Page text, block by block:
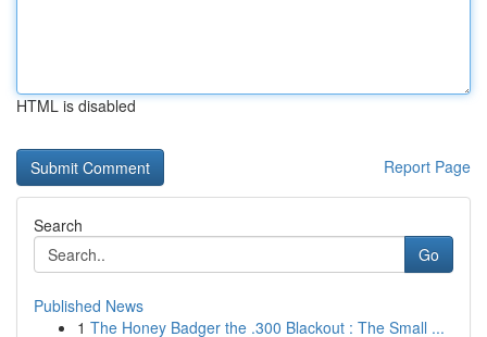
HTML is disabled
Report Page
Search
Go
Published News
1 The Honey Badger the .300 Blackout : The Small ...